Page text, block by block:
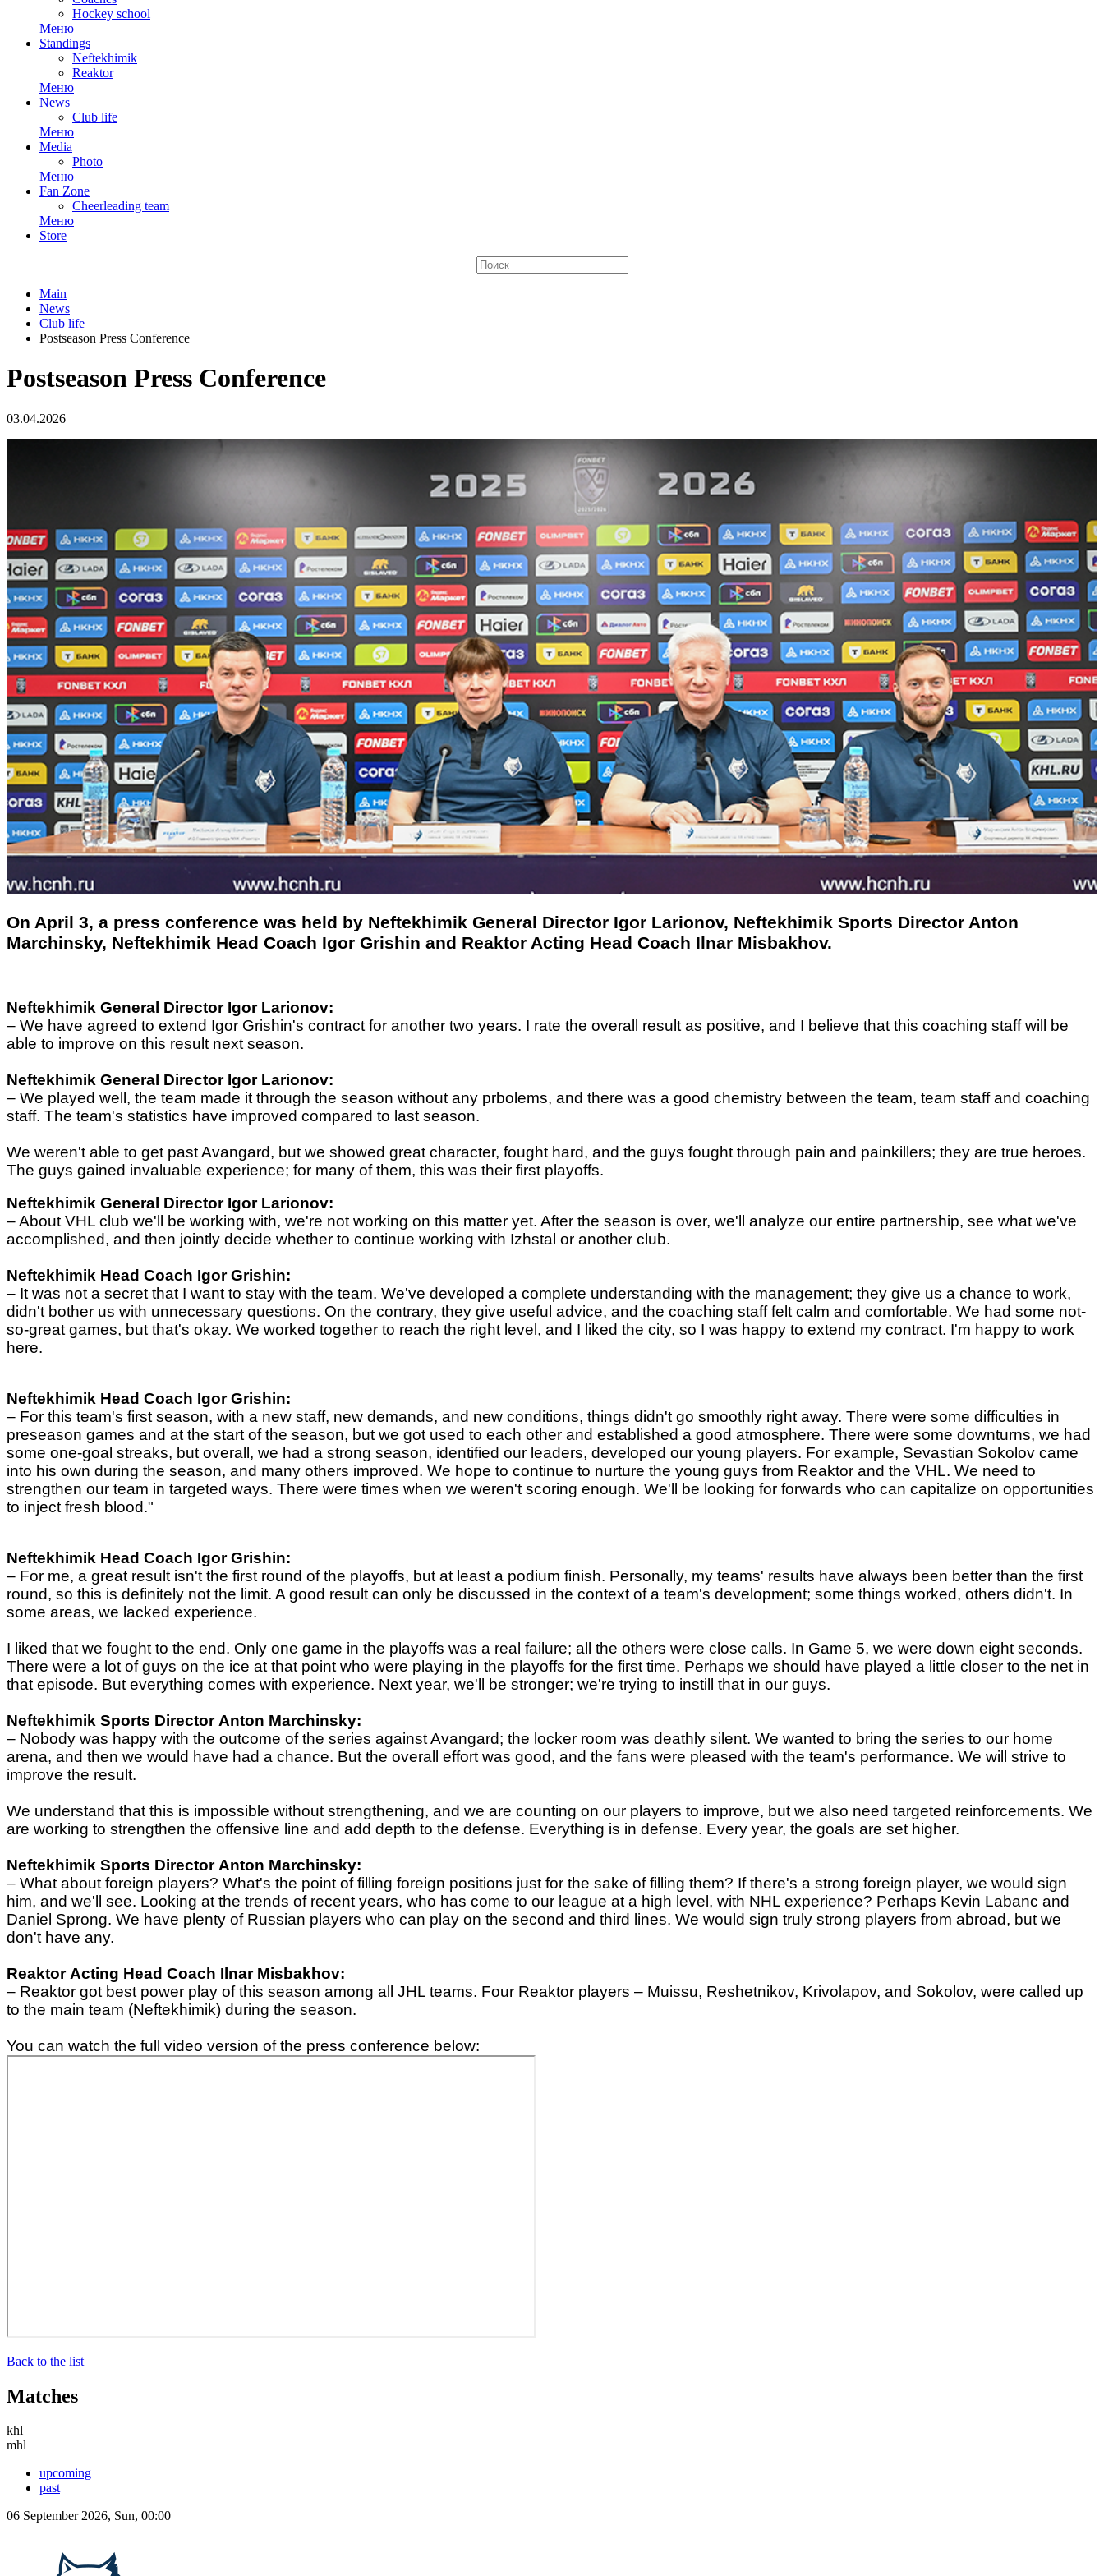
Hockey school
Меню
Standings
Neftekhimik
Reaktor
Меню
News
Club life
Меню
Media
Photo
Меню
Fan Zone
Cheerleading team
Меню
Store
Main
News
Club life
Postseason Press Conference
Postseason Press Conference
03.04.2026
On April 3, a press conference was held by Neftekhimik General Director Igor Larionov, Neftekhimik Sports Director Anton
Marchinsky, Neftekhimik Head Coach Igor Grishin and Reaktor Acting Head Coach Ilnar Misbakhov.
Neftekhimik General Director Igor Larionov:
– We have agreed to extend Igor Grishin's contract for another two years. I rate the overall result as positive, and I believe that this coaching staff will be
able to improve on this result next season.
Neftekhimik General Director Igor Larionov:
– We played well, the team made it through the season without any prbolems, and there was a good chemistry between the team, team staff and coaching
staff. The team's statistics have improved compared to last season.
We weren't able to get past Avangard, but we showed great character, fought hard, and the guys fought through pain and painkillers; they are true heroes.
The guys gained invaluable experience; for many of them, this was their first playoffs.
Neftekhimik General Director Igor Larionov:
– About VHL club we'll be working with, we're not working on this matter yet. After the season is over, we'll analyze our entire partnership, see what we've
accomplished, and then jointly decide whether to continue working with Izhstal or another club.
Neftekhimik Head Coach Igor Grishin:
– It was not a secret that I want to stay with the team. We've developed a complete understanding with the management; they give us a chance to work,
didn't bother us with unnecessary questions. On the contrary, they give useful advice, and the coaching staff felt calm and comfortable. We had some not-
so-great games, but that's okay. We worked together to reach the right level, and I liked the city, so I was happy to extend my contract. I'm happy to work
here.
Neftekhimik Head Coach Igor Grishin:
– For this team's first season, with a new staff, new demands, and new conditions, things didn't go smoothly right away. There were some difficulties in
preseason games and at the start of the season, but we got used to each other and established a good atmosphere. There were some downturns, we had
some one-goal streaks, but overall, we had a strong season, identified our leaders, developed our young players. For example, Sevastian Sokolov came
into his own during the season, and many others improved. We hope to continue to nurture the young guys from Reaktor and the VHL. We need to
strengthen our team in targeted ways. There were times when we weren't scoring enough. We'll be looking for forwards who can capitalize on opportunities
to inject fresh blood."
Neftekhimik Head Coach Igor Grishin:
– For me, a great result isn't the first round of the playoffs, but at least a podium finish. Personally, my teams' results have always been better than the first
round, so this is definitely not the limit. A good result can only be discussed in the context of a team's development; some things worked, others didn't. In
some areas, we lacked experience.
I liked that we fought to the end. Only one game in the playoffs was a real failure; all the others were close calls. In Game 5, we were down eight seconds.
There were a lot of guys on the ice at that point who were playing in the playoffs for the first time. Perhaps we should have played a little closer to the net in
that episode. But everything comes with experience. Next year, we'll be stronger; we're trying to instill that in our guys.
Neftekhimik Sports Director Anton Marchinsky:
– Nobody was happy with the outcome of the series against Avangard; the locker room was deathly silent. We wanted to bring the series to our home
arena, and then we would have had a chance. But the overall effort was good, and the fans were pleased with the team's performance. We will strive to
improve the result.
We understand that this is impossible without strengthening, and we are counting on our players to improve, but we also need targeted reinforcements. We
are working to strengthen the offensive line and add depth to the defense. Everything is in defense. Every year, the goals are set higher.
Neftekhimik Sports Director Anton Marchinsky:
– What about foreign players? What's the point of filling foreign positions just for the sake of filling them? If there's a strong foreign player, we would sign
him, and we'll see. Looking at the trends of recent years, who has come to our league at a high level, with NHL experience? Perhaps Kevin Labanc and
Daniel Sprong. We have plenty of Russian players who can play on the second and third lines. We would sign truly strong players from abroad, but we
don't have any.
Reaktor Acting Head Coach Ilnar Misbakhov:
– Reaktor got best power play of this season among all JHL teams. Four Reaktor players – Muissu, Reshetnikov, Krivolapov, and Sokolov, were called up
to the main team (Neftekhimik) during the season.
You can watch the full video version of the press conference below:
Back to the list
Matches
khl
mhl
upcoming
past
06 September 2026, Sun, 00:00